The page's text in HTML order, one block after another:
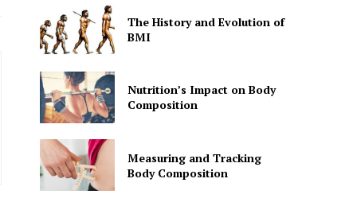
The History and Evolution of
BMI
Nutrition’s Impact on Body
Composition
Measuring and Tracking
Body Composition